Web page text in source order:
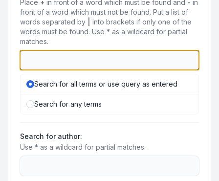
Place + in front of a word which must be found and - in
front of a word which must not be found. Put a list of
words separated by
into brackets if only one of the
words must be found. Use * as a wildcard for partial
matches.
Search for all terms or use query as entered
Search for any terms
Search for author:
Use * as a wildcard for partial matches.